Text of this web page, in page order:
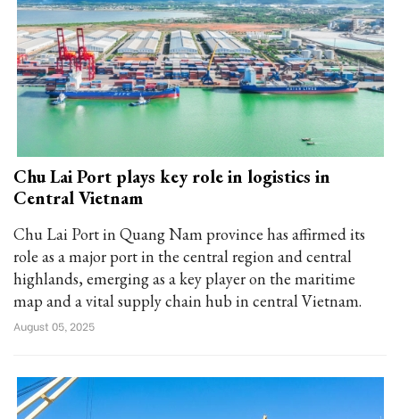
Chu Lai Port plays key role in logistics in
Central Vietnam
Chu Lai Port in Quang Nam province has affirmed its
role as a major port in the central region and central
highlands, emerging as a key player on the maritime
map and a vital supply chain hub in central Vietnam.
August 05, 2025